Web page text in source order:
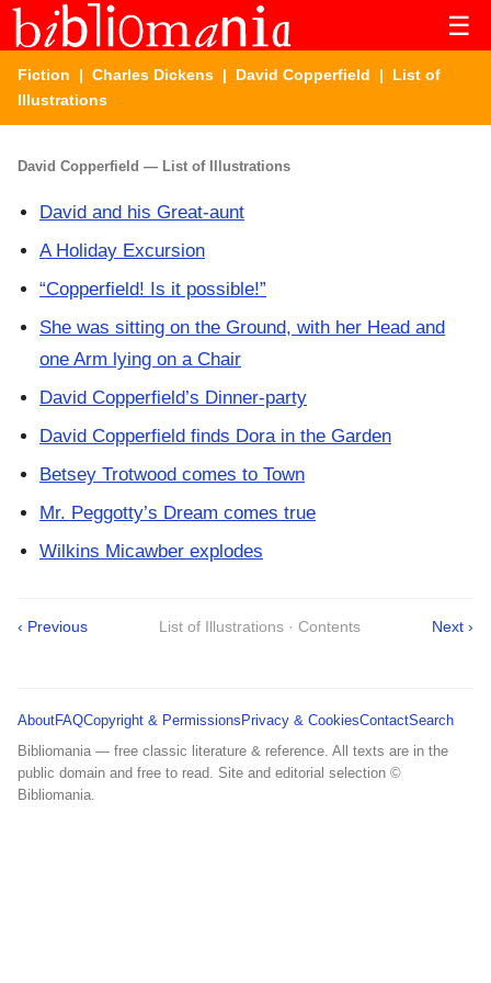
☰
Fiction | Charles Dickens | David Copperfield | List of
Illustrations
David Copperfield — List of Illustrations
David and his Great-aunt
A Holiday Excursion
“Copperfield! Is it possible!”
She was sitting on the Ground, with her Head and
one Arm lying on a Chair
David Copperfield’s Dinner-party
David Copperfield finds Dora in the Garden
Betsey Trotwood comes to Town
Mr. Peggotty’s Dream comes true
Wilkins Micawber explodes
‹ Previous List of Illustrations · Contents Next ›
AboutFAQCopyright & PermissionsPrivacy & CookiesContactSearch
Bibliomania — free classic literature & reference. All texts are in the
public domain and free to read. Site and editorial selection ©
Bibliomania.